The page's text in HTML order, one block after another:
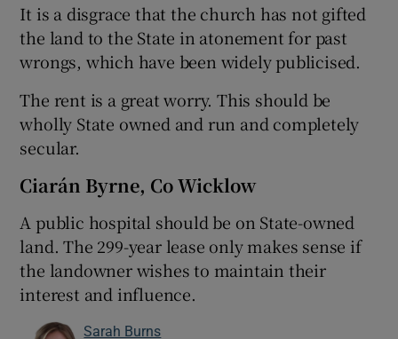
It is a disgrace that the church has not gifted
the land to the State in atonement for past
wrongs, which have been widely publicised.
The rent is a great worry. This should be
wholly State owned and run and completely
secular.
Ciarán Byrne, Co Wicklow
A public hospital should be on State-owned
land. The 299-year lease only makes sense if
the landowner wishes to maintain their
interest and influence.
Sarah Burns